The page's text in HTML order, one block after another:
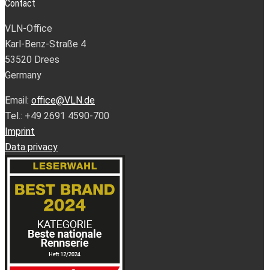
Contact
VLN-Office
Karl-Benz-Straße 4
53520 Drees
Germany
Email: office@VLN.de
Tel.: +49 2691 4590-700
Imprint
Data privacy